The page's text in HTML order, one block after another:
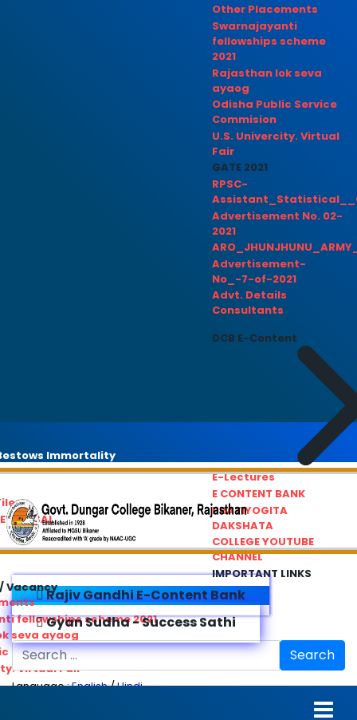
Other Placements
Swarnajayanti
fellowships scheme
2021
Rajasthan lok seva
ayaog
Odisha Public Service
Commision
U.S. Univercity. Virtual
Fair
GATE 2021
RPSC-
Advertisement No. 02-
2021
Advertisement-
No_-7-of-2021
Advt. Details
Consultants
DCB E-Content
E-Lectures
E CONTENT BANK
PRATIYOGITA
DAKSHATA
COLLEGE YOUTUBE
CHANNEL
IMPORTANT LINKS
Immortality
Vacancy
fellowships scheme 2021
seva ayaog
Service Commision
Virtual Fair
Rajiv Gandhi E-Content Bank
Gyan Sudha - Success Sathi
Search
Language :English/Hindi